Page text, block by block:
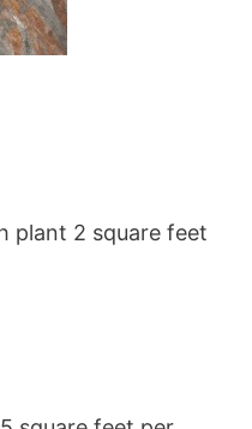
plant 2 square feet